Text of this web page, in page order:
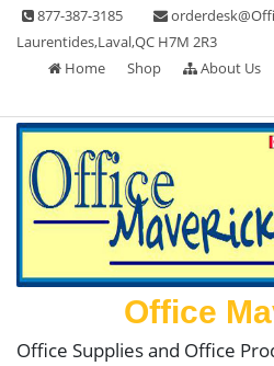
Skip
content
877-387-3185
Laurentides,Laval,QC H7M 2R3
Home
Shop About Us
Office
Office Supplies and Office